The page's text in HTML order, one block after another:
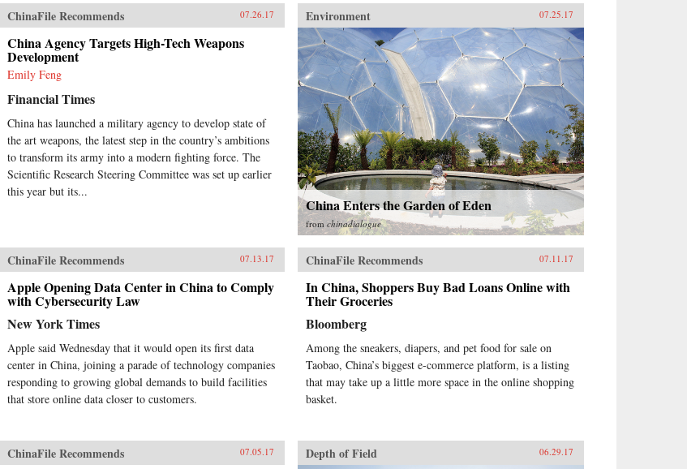
ChinaFile Recommends 07.26.17
China Agency Targets High-Tech Weapons
Development
Emily Feng
Financial Times
China has launched a military agency to develop state of
the art weapons, the latest step in the country’s ambitions
to transform its army into a modern fighting force. The
Scientific Research Steering Committee was set up earlier
this year but its...
Environment 07.25.17
China Enters the Garden of Eden
fromchinadialogue
ChinaFile Recommends 07.13.17
Apple Opening Data Center in China to Comply
with Cybersecurity Law
New York Times
Apple said Wednesday that it would open its first data
center in China, joining a parade of technology companies
responding to growing global demands to build facilities
that store online data closer to customers.
ChinaFile Recommends 07.11.17
In China, Shoppers Buy Bad Loans Online with
Their Groceries
Bloomberg
Among the sneakers, diapers, and pet food for sale on
Taobao, China’s biggest e-commerce platform, is a listing
that may take up a little more space in the online shopping
basket.
ChinaFile Recommends 07.05.17 Depth of Field 06.29.17